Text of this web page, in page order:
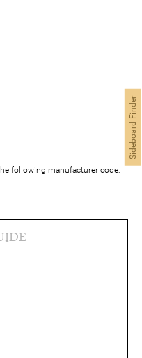
following manufacturer code:
Sideboard Finder